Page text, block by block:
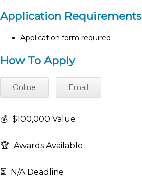
Application Requirements
Application form required
How To Apply
Online Email
💰 $100,000 Value
🏆 Awards Available
⏳ N/A Deadline